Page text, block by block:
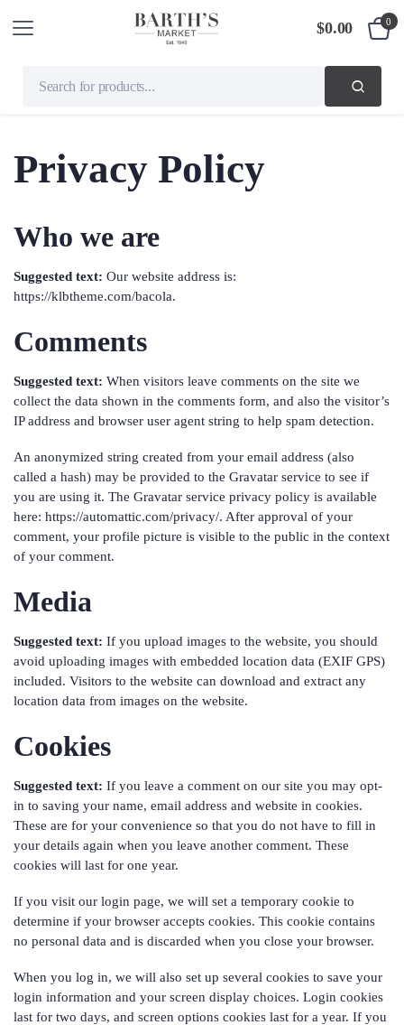
$0.00 0
Privacy Policy
Who we are
Suggested text: Our website address is:
https://klbtheme.com/bacola.
Comments
Suggested text: When visitors leave comments on the site we
collect the data shown in the comments form, and also the visitor’s
IP address and browser user agent string to help spam detection.
An anonymized string created from your email address (also
called a hash) may be provided to the Gravatar service to see if
you are using it. The Gravatar service privacy policy is available
here: https://automattic.com/privacy/. After approval of your
comment, your profile picture is visible to the public in the context
of your comment.
Media
Suggested text: If you upload images to the website, you should
avoid uploading images with embedded location data (EXIF GPS)
included. Visitors to the website can download and extract any
location data from images on the website.
Cookies
Suggested text: If you leave a comment on our site you may opt-
in to saving your name, email address and website in cookies.
These are for your convenience so that you do not have to fill in
your details again when you leave another comment. These
cookies will last for one year.
If you visit our login page, we will set a temporary cookie to
determine if your browser accepts cookies. This cookie contains
no personal data and is discarded when you close your browser.
When you log in, we will also set up several cookies to save your
login information and your screen display choices. Login cookies
last for two days, and screen options cookies last for a year. If you